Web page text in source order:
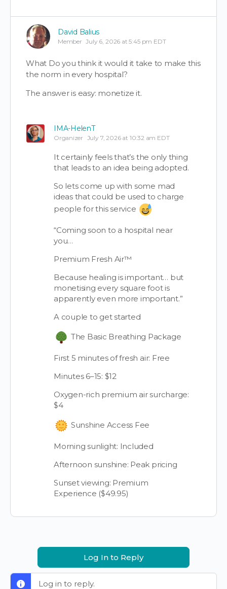
David Balius
Member July 6, 2026 at 5:45 pm EDT
What Do you think it would it take to make this
the norm in every hospital?
The answer is easy: monetize it.
IMA-HelenT
Organizer July 7, 2026 at 10:32 am EDT
It certainly feels that’s the only thing
that leads to an idea being adopted.
So lets come up with some mad
ideas that could be used to charge
people for this service
“Coming soon to a hospital near
you…
Premium Fresh Air™
Because healing is important… but
monetising every square foot is
apparently even more important.”
A couple to get started
The Basic Breathing Package
First 5 minutes of fresh air: Free
Minutes 6–15: $12
Oxygen-rich premium air surcharge:
$4
Sunshine Access Fee
Morning sunlight: Included
Afternoon sunshine: Peak pricing
Sunset viewing: Premium
Experience ($49.95)
Log In to Reply
Log in to reply.